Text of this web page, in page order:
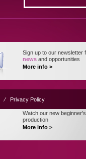
Sign up to our newsletter
news and opportunities
More info >
Watch our new
production
More info >
⁄ Privacy Policy